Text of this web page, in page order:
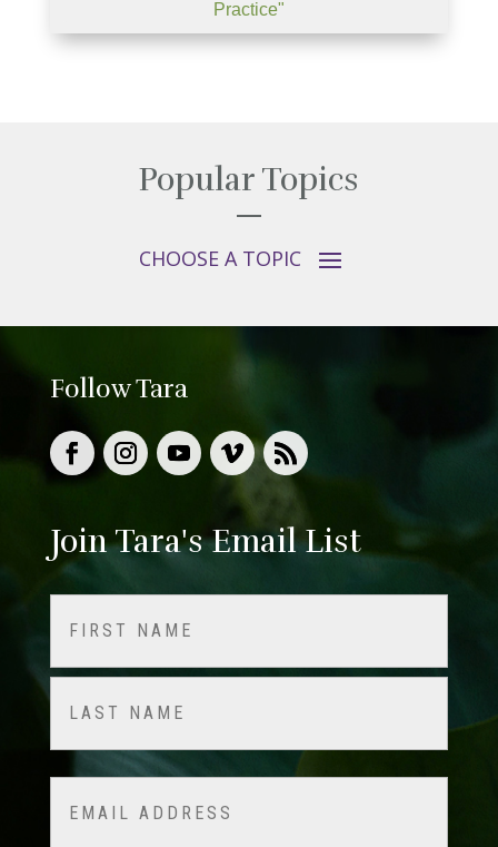
Practice"
Popular Topics
Follow Tara
Join Tara's Email List